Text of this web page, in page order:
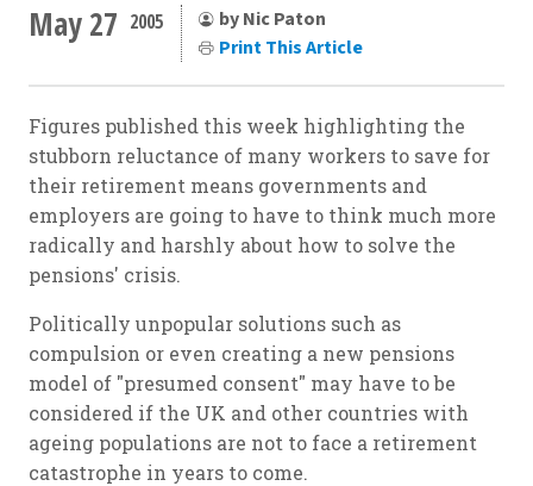
May 27 2005
by Nic Paton
Print This Article
Figures published this week highlighting the
stubborn reluctance of many workers to save for
their retirement means governments and
employers are going to have to think much more
radically and harshly about how to solve the
pensions' crisis.
Politically unpopular solutions such as
compulsion or even creating a new pensions
model of "presumed consent" may have to be
considered if the UK and other countries with
ageing populations are not to face a retirement
catastrophe in years to come.